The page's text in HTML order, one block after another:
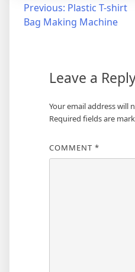
Post
navigation
Previous: Plastic T-shirt
Bag Making Machine
Leave a
Your email address will
Required fields are
COMMENT *